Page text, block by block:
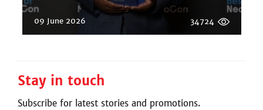
09 June 2026 34724
Stay in touch
Subscribe for latest stories and promotions.